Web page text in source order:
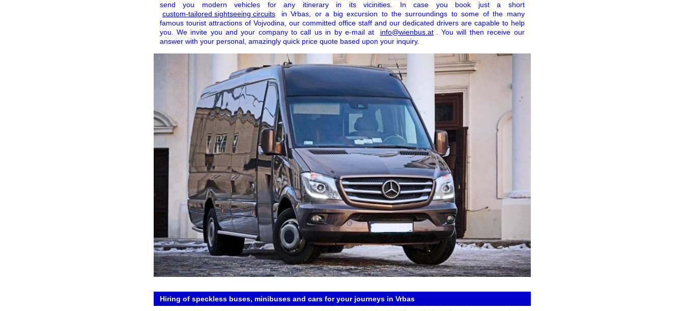
send you modern vehicles for any itinerary in its vicinities. In case you book just a short
custom-tailored sightseeing circuits
in Vrbas, or a big excursion to the surroundings to some of the many
famous tourist attractions of Vojvodina, our committed office staff and our dedicated drivers are capable to help
you. We invite you and your company to call us in by e-mail at
info@wienbus.at
. You will then receive our
answer with your personal, amazingly quick price quote based upon your inquiry.
Hiring of speckless buses, minibuses and cars for your journeys in Vrbas